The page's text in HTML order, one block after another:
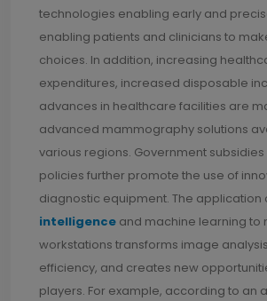
technologies enabling early and
enabling patients and clinicians to
choices. In addition, increasing
expenditures, increased disposable
advances in healthcare facilities are
advanced mammography solutions
various regions. Government
policies further promote the use of
diagnostic equipment. The application
intelligence and machine learning
workstations transforms image
efficiency, and creates new
players. For example, according to an